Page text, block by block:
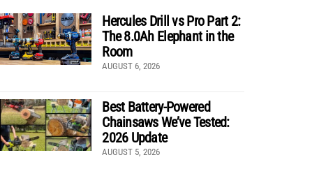
Hercules Drill vs Pro Part 2:
The 8.0Ah Elephant in the
Room
AUGUST 6, 2026
Best Battery-Powered
Chainsaws We’ve Tested:
2026 Update
AUGUST 5, 2026